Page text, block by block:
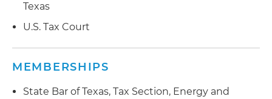
Texas
U.S. Tax Court
MEMBERSHIPS
State Bar of Texas, Tax Section, Energy and